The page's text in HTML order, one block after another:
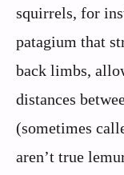
squirrels, for
patagium that
back limbs,
distances
(sometimes
aren’t true